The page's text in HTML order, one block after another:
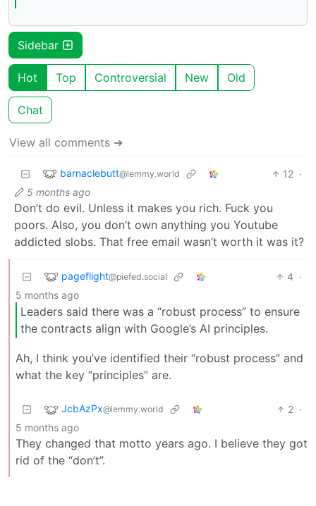
Sidebar
Hot Top Controversial New Old
Chat
View all comments ➔
barnaclebutt@lemmy.world 12 ·
5 months ago
Don’t do evil. Unless it makes you rich. Fuck you
poors. Also, you don’t own anything you Youtube
addicted slobs. That free email wasn’t worth it was it?
pageflight@piefed.social 4 ·
5 months ago
Leaders said there was a “robust process” to ensure
the contracts align with Google’s AI principles.
Ah, I think you’ve identified their “robust process” and
what the key “principles” are.
JcbAzPx@lemmy.world 2 ·
5 months ago
They changed that motto years ago. I believe they got
rid of the “don’t”.